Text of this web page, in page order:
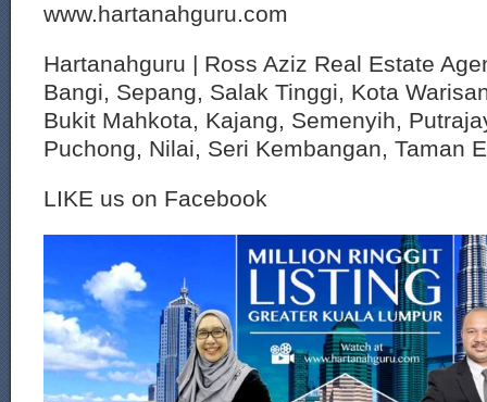
www.hartanahguru.com
Hartanahguru | Ross Aziz Real Estate
Bangi, Sepang, Salak Tinggi, Kota
Bukit Mahkota, Kajang, Semenyih,
Puchong, Nilai, Seri Kembangan, Taman
LIKE us on Facebook